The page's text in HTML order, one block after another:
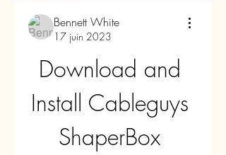
Bennett White
17 juin 2023
Download and
Install Cableguys
ShaperBox